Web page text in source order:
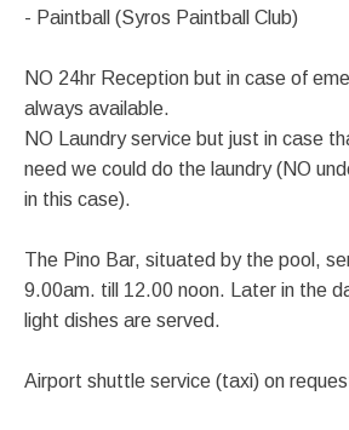
- Paintball (Syros Paintball Club)
NO 24hr Reception but in case of
always available.
NO Laundry service but just in case
need we could do the laundry (NO
in this case).
The Pino Bar, situated by the pool,
9.00am. till 12.00 noon. Later in the
light dishes are served.
Airport shuttle service (taxi) on